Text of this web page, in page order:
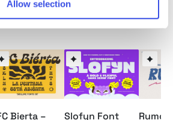
Allow selection
Bierta –
Slofyn Font